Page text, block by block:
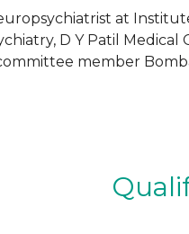
at
D Y Patil
member